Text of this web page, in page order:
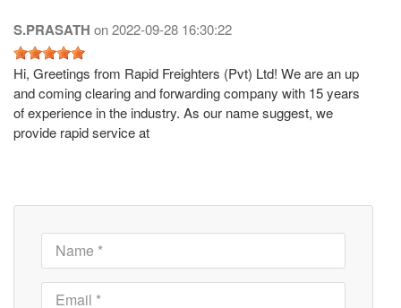
S.PRASATH on2022-09-28 16:30:22
Hi, Greetings from Rapid Freighters (Pvt) Ltd! We are an up
and coming clearing and forwarding company with 15 years
of experience in the industry. As our name suggest, we
provide rapid service at